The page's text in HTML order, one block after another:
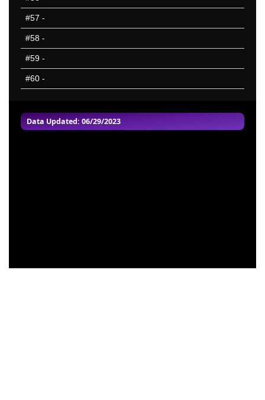
Data Updated: 06/29/2023
#57 -
#58 -
#59 -
#60 -